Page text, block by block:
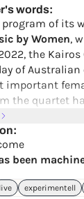
words:
of its
by Women,
the Kairos
of Australian
important
the quartet
is
combination
and
explore the
of
been
live experimentell